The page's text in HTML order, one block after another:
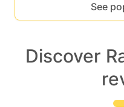
See
Discover